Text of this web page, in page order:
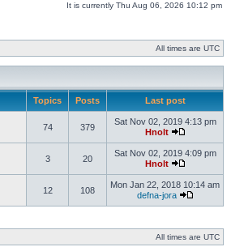
It is currently Thu Aug 06, 2026 10:12 pm
All times are UTC
Topics Posts Last post
74 379
Sat Nov 02, 2019 4:13 pm
Hnolt
3 20
Sat Nov 02, 2019 4:09 pm
Hnolt
12 108
Mon Jan 22, 2018 10:14 am
defna-jora
All times are UTC